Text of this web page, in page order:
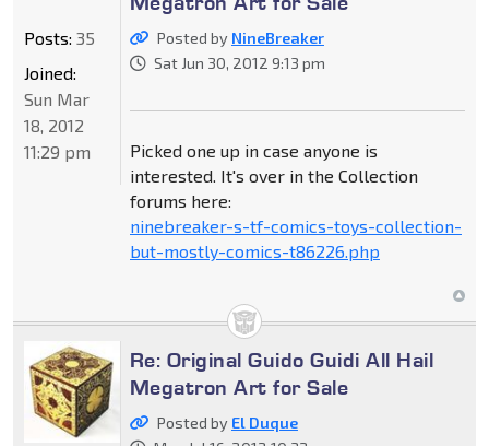
Posted by NineBreaker
Sat Jun 30, 2012 9:13 pm
Picked one up in case anyone is
interested. It's over in the Collection
forums here:
ninebreaker-s-tf-comics-toys-collection-
but-mostly-comics-t86226.php
Posts: 35
Joined:
Sun Mar
18, 2012
11:29 pm
Re: Original Guido Guidi All Hail
Megatron Art for Sale
Posted by El Duque